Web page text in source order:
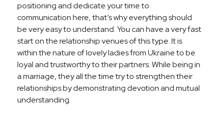
positioning and dedicate your time to
communication here, that’s why everything should
be very easy to understand. You can have a very fast
start on the relationship venues of this type. It is
within the nature of lovely ladies from Ukraine to be
loyal and trustworthy to their partners. While being in
a marriage, they all the time try to strengthen their
relationships by demonstrating devotion and mutual
understanding.